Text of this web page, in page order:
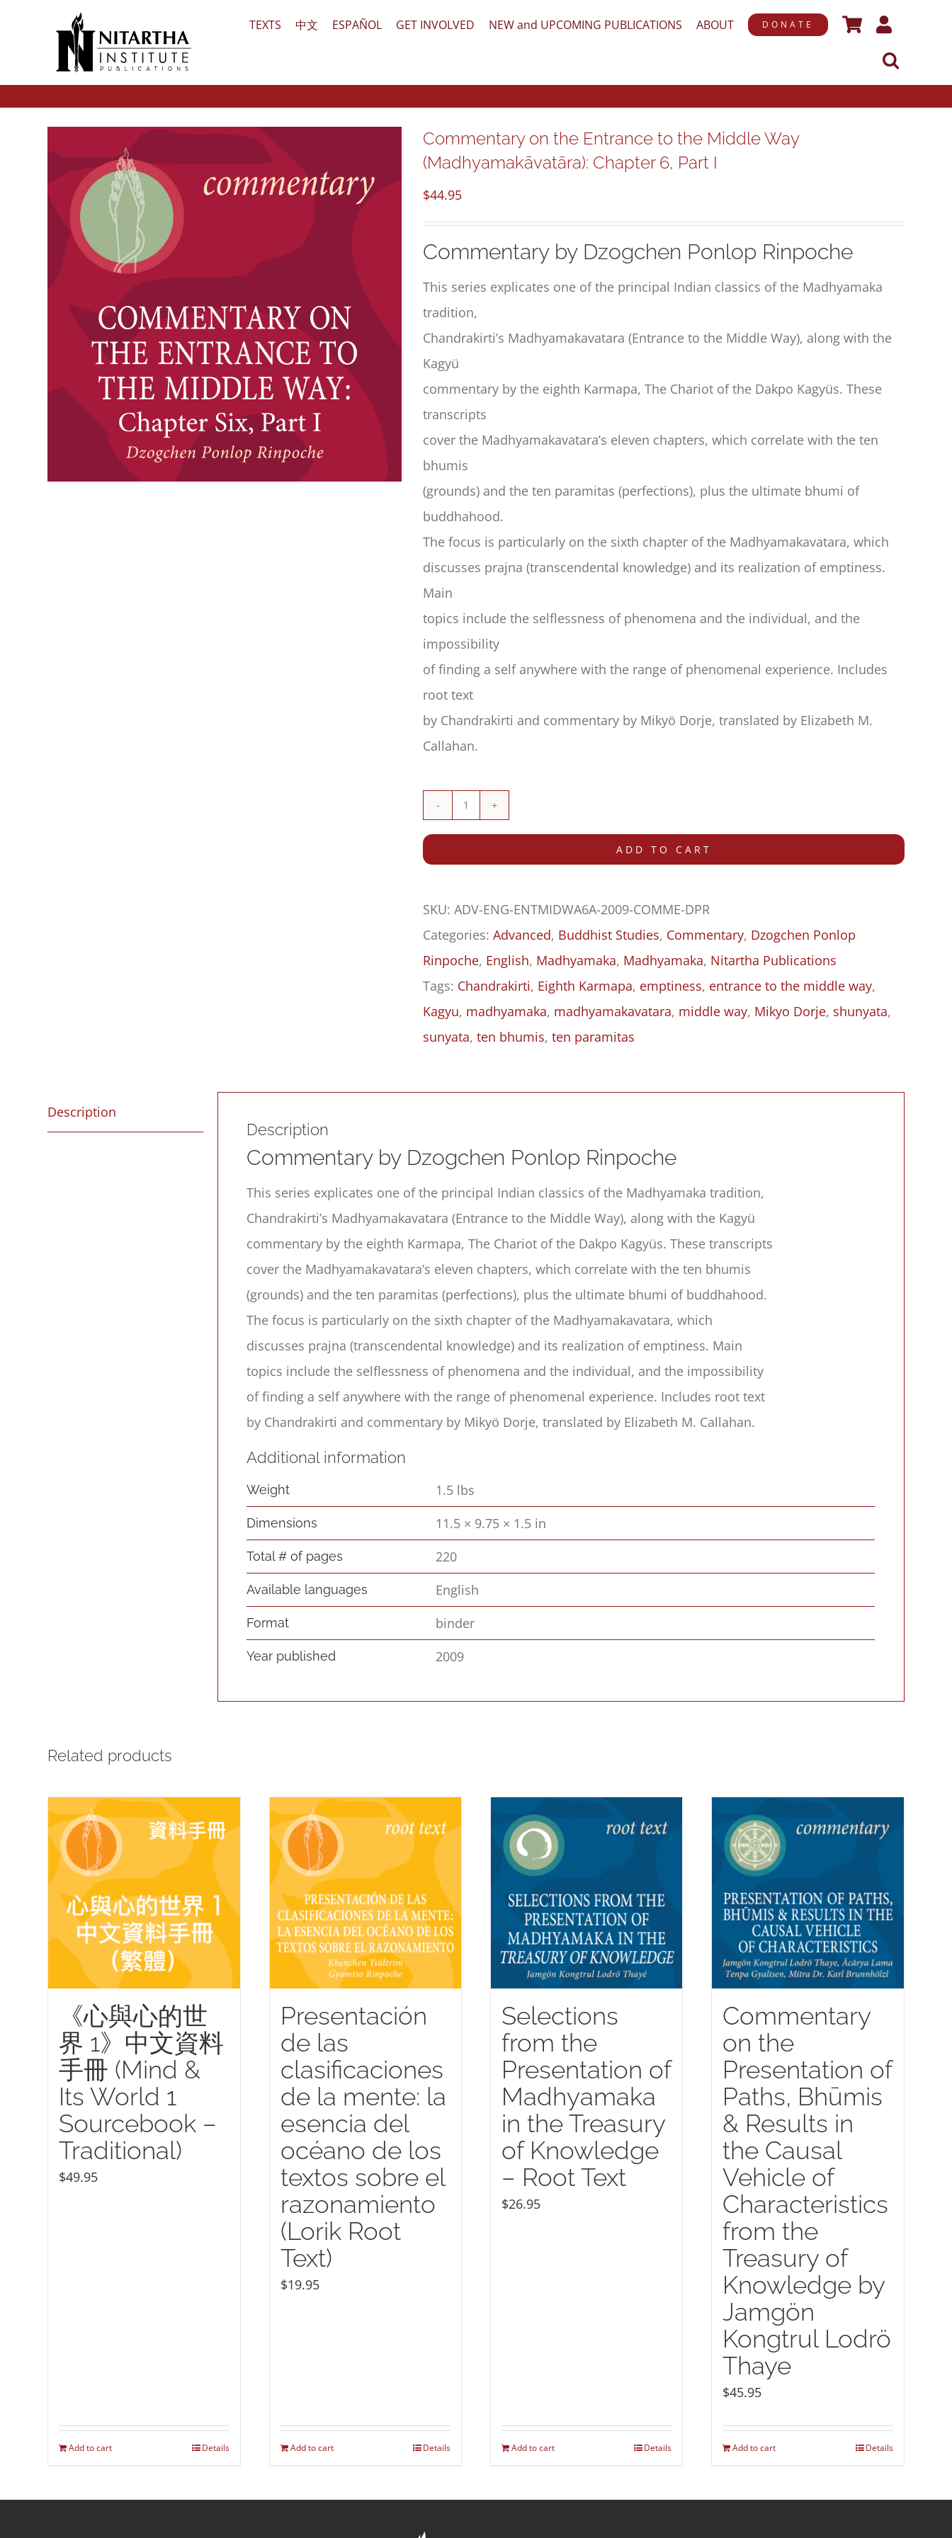
TEXTS 中文 ESPAÑOL GET INVOLVED NEW and UPCOMING PUBLICATIONS ABOUT DONATE
Commentary on the Entrance to the Middle Way
(Madhyamakāvatāra): Chapter 6, Part I
$44.95
Commentary by Dzogchen Ponlop Rinpoche
This series explicates one of the principal Indian classics of the Madhyamaka
tradition,
Chandrakirti’s Madhyamakavatara (Entrance to the Middle Way), along with the
Kagyü
commentary by the eighth Karmapa, The Chariot of the Dakpo Kagyüs. These
transcripts
cover the Madhyamakavatara’s eleven chapters, which correlate with the ten
bhumis
(grounds) and the ten paramitas (perfections), plus the ultimate bhumi of
buddhahood.
The focus is particularly on the sixth chapter of the Madhyamakavatara, which
discusses prajna (transcendental knowledge) and its realization of emptiness.
Main
topics include the selflessness of phenomena and the individual, and the
impossibility
of finding a self anywhere with the range of phenomenal experience. Includes
root text
by Chandrakirti and commentary by Mikyö Dorje, translated by Elizabeth M.
Callahan.
Commentary
the
to
the
Middle
Way
(Madhyamakāvatāra):
Chapter
Part
quantity
ADD TO CART
SKU:ADV-ENG-ENTMIDWA6A-2009-COMME-DPR
Categories:Advanced, Buddhist Studies, Commentary, Dzogchen Ponlop
Rinpoche, English, Madhyamaka, Madhyamaka, Nitartha Publications
Tags: Chandrakirti, Eighth Karmapa, emptiness, entrance to the middle way,
Kagyu, madhyamaka, madhyamakavatara, middle way, Mikyo Dorje, shunyata,
sunyata,ten bhumis,ten paramitas
Description
Description
Commentary by Dzogchen Ponlop Rinpoche
This series explicates one of the principal Indian classics of the Madhyamaka tradition,
Chandrakirti’s Madhyamakavatara (Entrance to the Middle Way), along with the Kagyü
commentary by the eighth Karmapa, The Chariot of the Dakpo Kagyüs. These transcripts
cover the Madhyamakavatara’s eleven chapters, which correlate with the ten bhumis
(grounds) and the ten paramitas (perfections), plus the ultimate bhumi of buddhahood.
The focus is particularly on the sixth chapter of the Madhyamakavatara, which
discusses prajna (transcendental knowledge) and its realization of emptiness. Main
topics include the selflessness of phenomena and the individual, and the impossibility
of finding a self anywhere with the range of phenomenal experience. Includes root text
by Chandrakirti and commentary by Mikyö Dorje, translated by Elizabeth M. Callahan.
Additional information
Weight 1.5 lbs
Dimensions 11.5 × 9.75 × 1.5 in
Total # of pages 220
Available languages English
Format binder
Year published 2009
Related products
《心與心的世
界 1》中文資料
手冊 (Mind &
Its World 1
Sourcebook –
Traditional)
$49.95
Add to cart Details
Presentación
de las
clasificaciones
de la mente: la
esencia del
océano de los
textos sobre el
razonamiento
(Lorik Root
Text)
$19.95
Add to cart Details
Selections
from the
Presentation of
Madhyamaka
in the Treasury
of Knowledge
– Root Text
$26.95
Add to cart Details
Commentary
on the
Presentation of
Paths, Bhūmis
& Results in
the Causal
Vehicle of
Characteristics
from the
Treasury of
Knowledge by
Jamgön
Kongtrul Lodrö
Thaye
$45.95
Add to cart Details